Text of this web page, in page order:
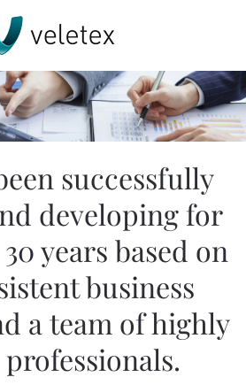
successfully
developing for
years based on
business
a team of highly